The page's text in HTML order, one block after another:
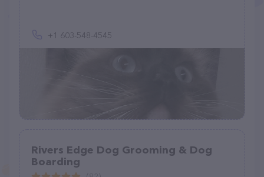
+1 603-548-4545
Rivers Edge Dog Grooming & Dog
Boarding